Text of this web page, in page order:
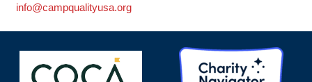
info@campqualityusa.org